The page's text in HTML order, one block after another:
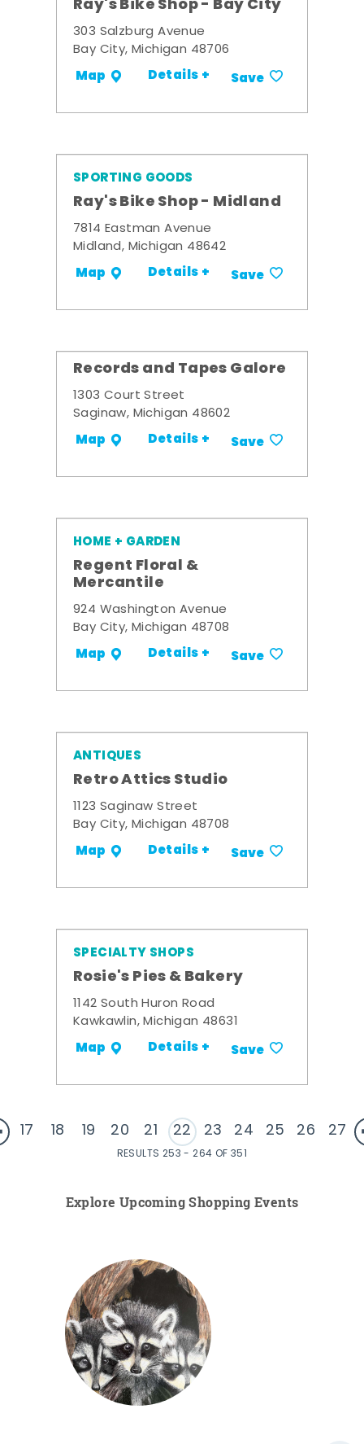
303 Salzburg Avenue
Bay City, Michigan 48706
Map Details + Save
SPORTING GOODS
Ray's Bike Shop - Midland
7814 Eastman Avenue
Midland, Michigan 48642
Map Details + Save
Records and Tapes Galore
1303 Court Street
Saginaw, Michigan 48602
Map Details + Save
HOME + GARDEN
Regent Floral &
Mercantile
924 Washington Avenue
Bay City, Michigan 48708
Map Details + Save
ANTIQUES
Retro Attics Studio
1123 Saginaw Street
Bay City, Michigan 48708
Map Details + Save
SPECIALTY SHOPS
Rosie's Pies & Bakery
1142 South Huron Road
Kawkawlin, Michigan 48631
Map Details + Save
17 18 19 20 21 22 23 24 25 26 27
RESULTS 253 - 264 OF 351
Explore Upcoming Shopping Events